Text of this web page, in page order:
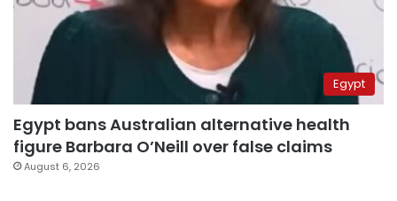
Egypt
Egypt bans Australian alternative health
figure Barbara O’Neill over false claims
August 6, 2026